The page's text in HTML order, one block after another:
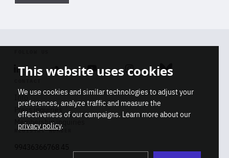
Linkedin SoundcloudYoutube Instagram Bluesky
Info
Press inquiries
Membership inquiries
REGISTRY NUMBER
This website uses cookies
We use cookies and similar technologies to adjust your
preferences, analyze traffic and measure the
effectiveness of our campaigns. Learn more about our
privacy policy.